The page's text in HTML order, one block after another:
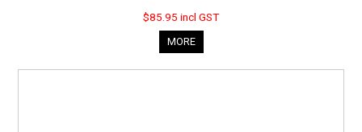
$85.95 incl GST
MORE